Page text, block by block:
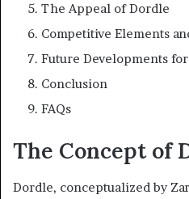
The Appeal of Dordle
Competitive Elements
Future Developments
Conclusion
FAQs
The Concept of
Dordle, conceptualized by